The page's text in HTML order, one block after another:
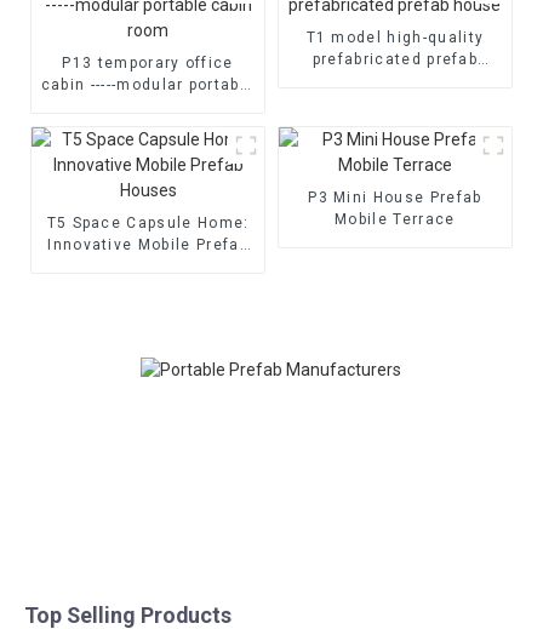
P13 temporary office
cabin -----modular portable
T1 model high-quality
prefabricated prefab
T5 Space Capsule Home:
Innovative Mobile Prefab
P3 Mini House Prefab
Mobile Terrace
Top Selling Products